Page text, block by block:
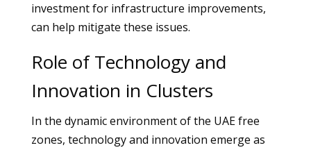
investment for infrastructure improvements,
can help mitigate these issues.
Role of Technology and
Innovation in Clusters
In the dynamic environment of the UAE free
zones, technology and innovation emerge as